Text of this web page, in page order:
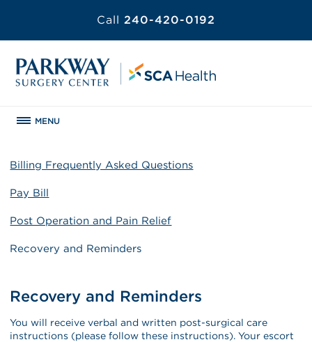
Call 240-420-0192
MENU
Billing Frequently Asked Questions
Pay Bill
Post Operation and Pain Relief
Recovery and Reminders
Recovery and Reminders
You will receive verbal and written post-surgical care
instructions (please follow these instructions). Your escort